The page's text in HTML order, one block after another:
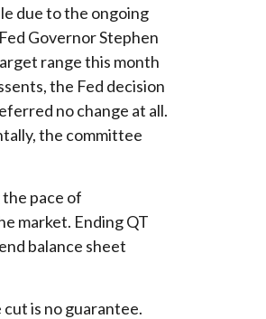
due to the ongoing
Governor Stephen
range this month
the Fed decision
no change at all.
the committee
pace of
market. Ending QT
balance sheet
is no guarantee.